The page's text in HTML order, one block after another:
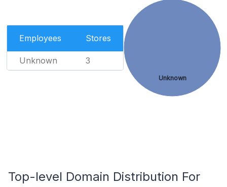
Employees Stores
Unknown 3
Unknown
Top-level Domain Distribution For